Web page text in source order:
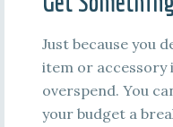
Just because you
item or accessory
overspend. You
your budget a